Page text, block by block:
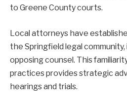
to Greene County courts.
Local attorneys have
the Springfield legal community,
opposing counsel. This
practices provides strategic
hearings and trials.